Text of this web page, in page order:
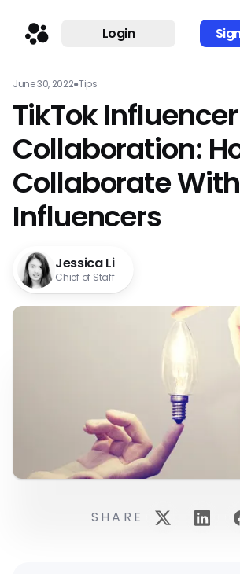
Login
June 30, 2022●Tips
TikTok Influencer
Collaboration:
Collaborate
Influencers
Jessica Li
Chief of Staff
SHARE